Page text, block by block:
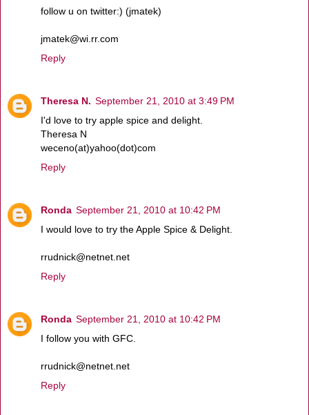
follow u on twitter:) (jmatek)
jmatek@wi.rr.com
Reply
Theresa N. September 21, 2010 at 3:49 PM
I'd love to try apple spice and delight.
Theresa N
weceno(at)yahoo(dot)com
Reply
Ronda September 21, 2010 at 10:42 PM
I would love to try the Apple Spice & Delight.
rrudnick@netnet.net
Reply
Ronda September 21, 2010 at 10:42 PM
I follow you with GFC.
rrudnick@netnet.net
Reply